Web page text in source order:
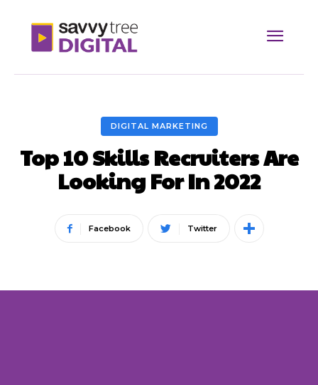
DIGITAL MARKETING
Top 10 Skills Recruiters Are
Looking For In 2022
Facebook Twitter